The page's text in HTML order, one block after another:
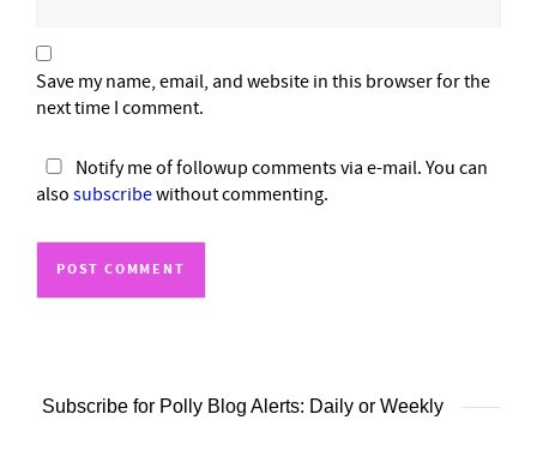
Save my name, email, and website in this browser for the
next time I comment.
Notify me of followup comments via e-mail. You can
also subscribewithout commenting.
Subscribe for Polly Blog Alerts: Daily or Weekly